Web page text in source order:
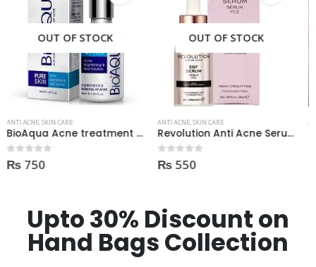
OUT OF STOCK
ANTI ACNE,SKIN CARE
0 out of 5
₨550
OUT OF STOCK
ANTI ACNE,SKIN CARE
Derma Shine Whitening face Serum AntiBlemish, Spot Control
0 out of 5
₨1,100
Upto 30% Discount on
Hand Bags Collection